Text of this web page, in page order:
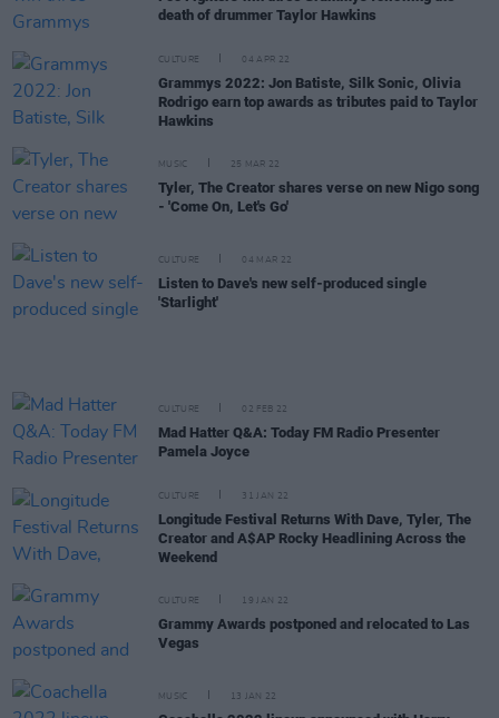
death of drummer Taylor Hawkins
CULTURE 04 APR 22
Grammys 2022: Jon Batiste, Silk Sonic, Olivia
Rodrigo earn top awards as tributes paid to Taylor
Hawkins
MUSIC 25 MAR 22
Tyler, The Creator shares verse on new Nigo song
- 'Come On, Let's Go'
CULTURE 04 MAR 22
Listen to Dave's new self-produced single
'Starlight'
CULTURE 02 FEB 22
Mad Hatter Q&A: Today FM Radio Presenter
Pamela Joyce
CULTURE 31 JAN 22
Longitude Festival Returns With Dave, Tyler, The
Creator and A$AP Rocky Headlining Across the
Weekend
CULTURE 19 JAN 22
Grammy Awards postponed and relocated to Las
Vegas
MUSIC 13 JAN 22